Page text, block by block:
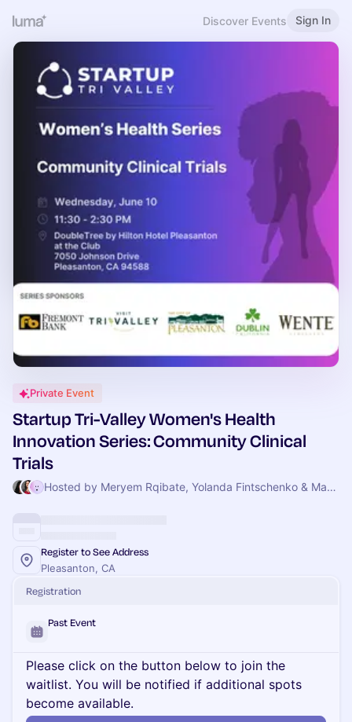
Discover Events Sign In
Private Event
Startup Tri-Valley Women's Health
Innovation Series: Community Clinical
Trials
Hosted by Meryem Rqibate, Yolanda Fintschenko & Mark Gannott
Register to See Address
Pleasanton, CA
Registration
Past Event
Please click on the button below to join the
waitlist. You will be notified if additional spots
become available.